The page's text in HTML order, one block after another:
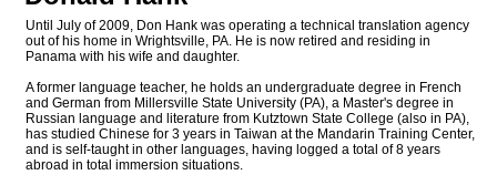
Until July of 2009, Don Hank was operating a technical translation agency
out of his home in Wrightsville, PA. He is now retired and residing in
Panama with his wife and daughter.
A former language teacher, he holds an undergraduate degree in French
and German from Millersville State University (PA), a Master's degree in
Russian language and literature from Kutztown State College (also in PA),
has studied Chinese for 3 years in Taiwan at the Mandarin Training Center,
and is self-taught in other languages, having logged a total of 8 years
abroad in total immersion situations.